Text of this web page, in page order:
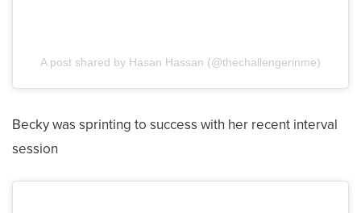
A post shared by Hasan Hassan (@thechallengerinme)
Becky was sprinting to success with her recent interval
session